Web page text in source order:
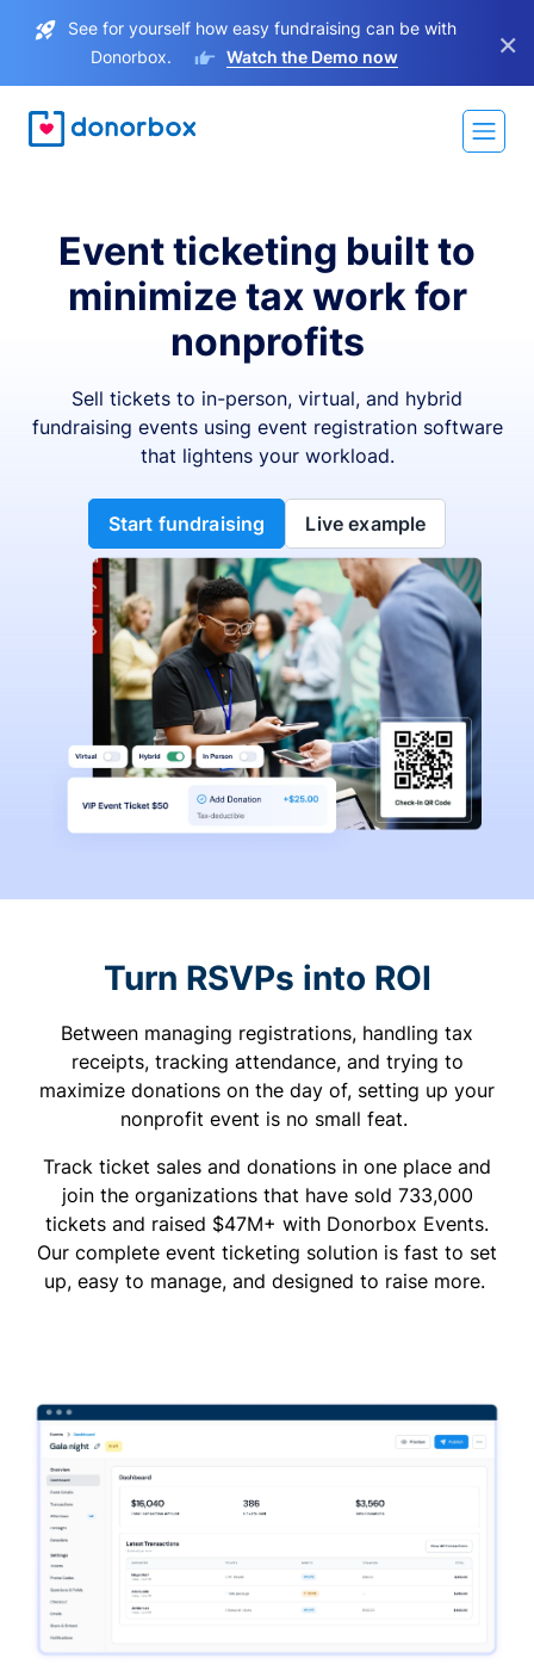
See for yourself how easy fundraising can be with
Donorbox.
Watch the Demo now ×
Event ticketing built to
minimize tax work for
nonprofits
Sell tickets to in-person, virtual, and hybrid
fundraising events using event registration software
that lightens your workload.
Start fundraising Live example
Turn RSVPs into ROI
Between managing registrations, handling tax
receipts, tracking attendance, and trying to
maximize donations on the day of, setting up your
nonprofit event is no small feat.
Track ticket sales and donations in one place and
join the organizations that have sold 733,000
tickets and raised $47M+ with Donorbox Events.
Our complete event ticketing solution is fast to set
up, easy to manage, and designed to raise more.